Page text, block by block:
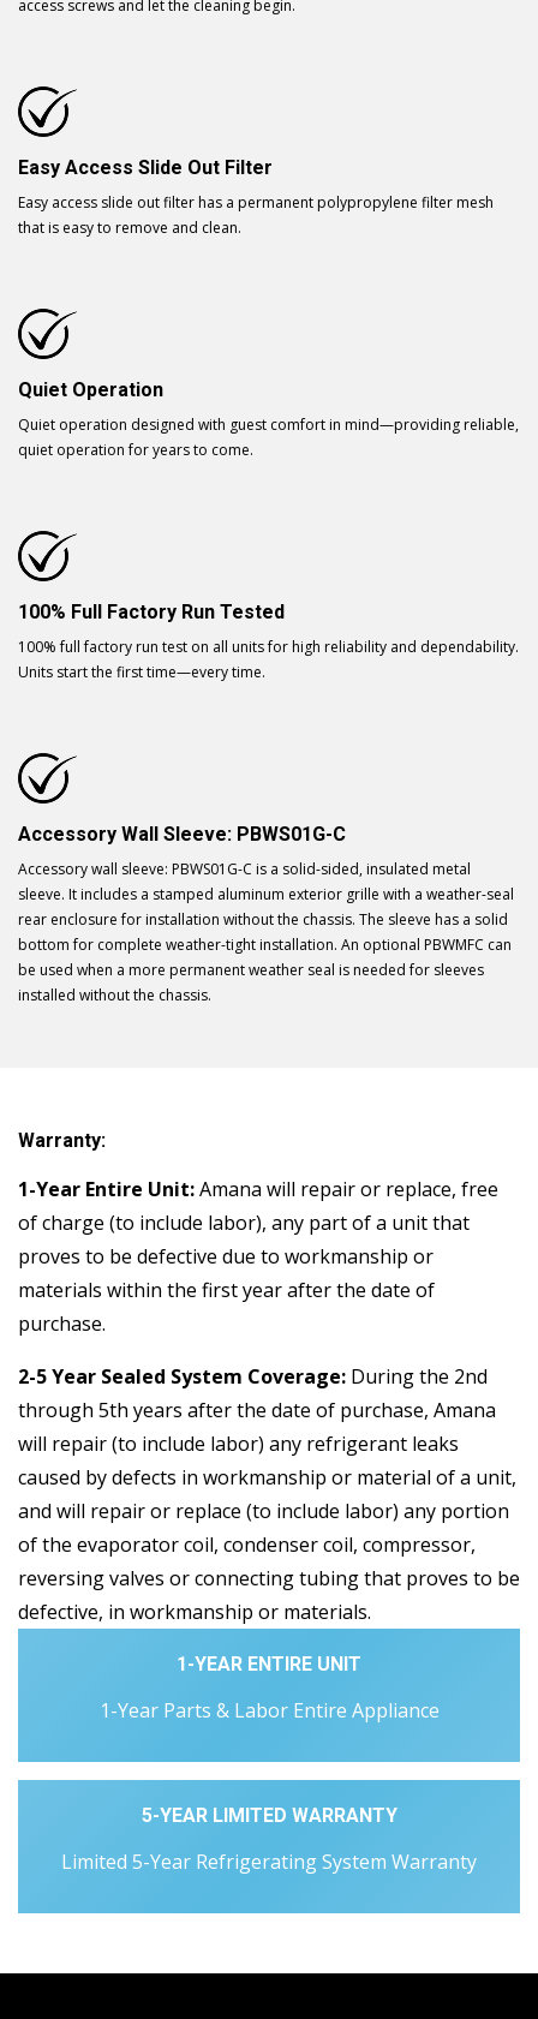
access screws and let the cleaning begin.
Easy Access Slide Out Filter
Easy access slide out filter has a permanent polypropylene filter mesh
that is easy to remove and clean.
Quiet Operation
Quiet operation designed with guest comfort in mind—providing reliable,
quiet operation for years to come.
100% Full Factory Run Tested
100% full factory run test on all units for high reliability and dependability.
Units start the first time—every time.
Accessory Wall Sleeve: PBWS01G-C
Accessory wall sleeve: PBWS01G-C is a solid-sided, insulated metal
sleeve. It includes a stamped aluminum exterior grille with a weather-seal
rear enclosure for installation without the chassis. The sleeve has a solid
bottom for complete weather-tight installation. An optional PBWMFC can
be used when a more permanent weather seal is needed for sleeves
installed without the chassis.
Warranty:
1-Year Entire Unit:Amana will repair or replace, free
of charge (to include labor), any part of a unit that
proves to be defective due to workmanship or
materials within the first year after the date of
purchase.
2-5 Year Sealed System Coverage: During the 2nd
through 5th years after the date of purchase, Amana
will repair (to include labor) any refrigerant leaks
caused by defects in workmanship or material of a unit,
and will repair or replace (to include labor) any portion
of the evaporator coil, condenser coil, compressor,
reversing valves or connecting tubing that proves to be
defective, in workmanship or materials.
1-YEAR ENTIRE UNIT
1-Year Parts & Labor Entire Appliance
5-YEAR LIMITED WARRANTY
Limited 5-Year Refrigerating System Warranty